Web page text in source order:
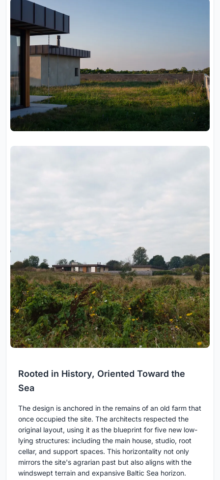
Rooted in History, Oriented Toward the
Sea
The design is anchored in the remains of an old farm that
once occupied the site. The architects respected the
original layout, using it as the blueprint for five new low-
lying structures: including the main house, studio, root
cellar, and support spaces. This horizontality not only
mirrors the site's agrarian past but also aligns with the
windswept terrain and expansive Baltic Sea horizon.